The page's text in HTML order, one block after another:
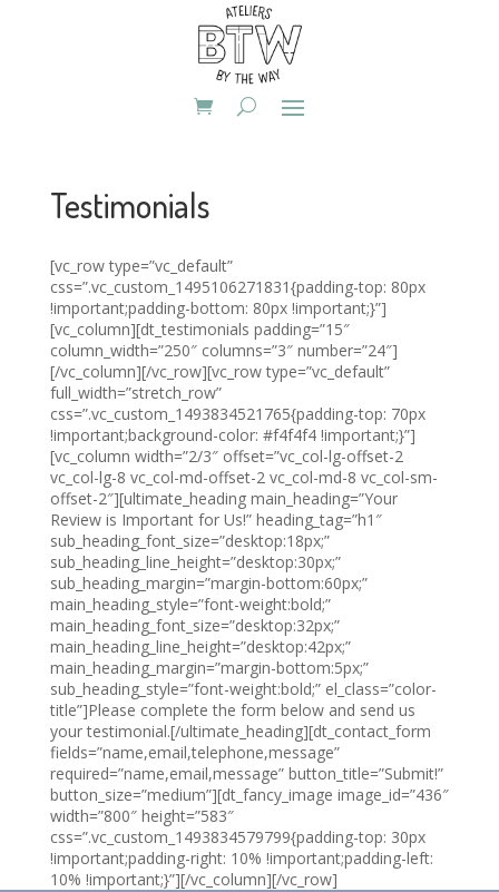
Testimonials
[vc_row type=”vc_default”
css=”.vc_custom_1495106271831{padding-top: 80px
!important;padding-bottom: 80px !important;}”]
[vc_column][dt_testimonials padding=”15″
column_width=”250″ columns=”3″ number=”24″]
[/vc_column][/vc_row][vc_row type=”vc_default”
full_width=”stretch_row”
css=”.vc_custom_1493834521765{padding-top: 70px
!important;background-color: #f4f4f4 !important;}”]
[vc_column width=”2/3″ offset=”vc_col-lg-offset-2
vc_col-lg-8 vc_col-md-offset-2 vc_col-md-8 vc_col-sm-
offset-2″][ultimate_heading main_heading=”Your
Review is Important for Us!” heading_tag=”h1″
sub_heading_font_size=”desktop:18px;”
sub_heading_line_height=”desktop:30px;”
sub_heading_margin=”margin-bottom:60px;”
main_heading_style=”font-weight:bold;”
main_heading_font_size=”desktop:32px;”
main_heading_line_height=”desktop:42px;”
main_heading_margin=”margin-bottom:5px;”
sub_heading_style=”font-weight:bold;” el_class=”color-
title”]Please complete the form below and send us
your testimonial.[/ultimate_heading][dt_contact_form
fields=”name,email,telephone,message”
required=”name,email,message” button_title=”Submit!”
button_size=”medium”][dt_fancy_image image_id=”436″
width=”800″ height=”583″
css=”.vc_custom_1493834579799{padding-top: 30px
!important;padding-right: 10% !important;padding-left:
10% !important;}”][/vc_column][/vc_row]